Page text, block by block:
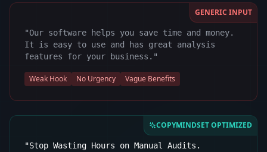
GENERIC INPUT
"Our software helps you save time and money.
It is easy to use and has great analysis
features for your business."
Weak Hook No Urgency Vague Benefits
COPYMINDSET OPTIMIZED
"Stop Wasting Hours on Manual Audits.